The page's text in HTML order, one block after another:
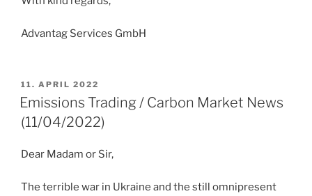
Advantag Services GmbH
POSTED
ON
11. APRIL 2022
Emissions Trading / Carbon Market News
(11/04/2022)
Dear Madam or Sir,
The terrible war in Ukraine and the still omnipresent